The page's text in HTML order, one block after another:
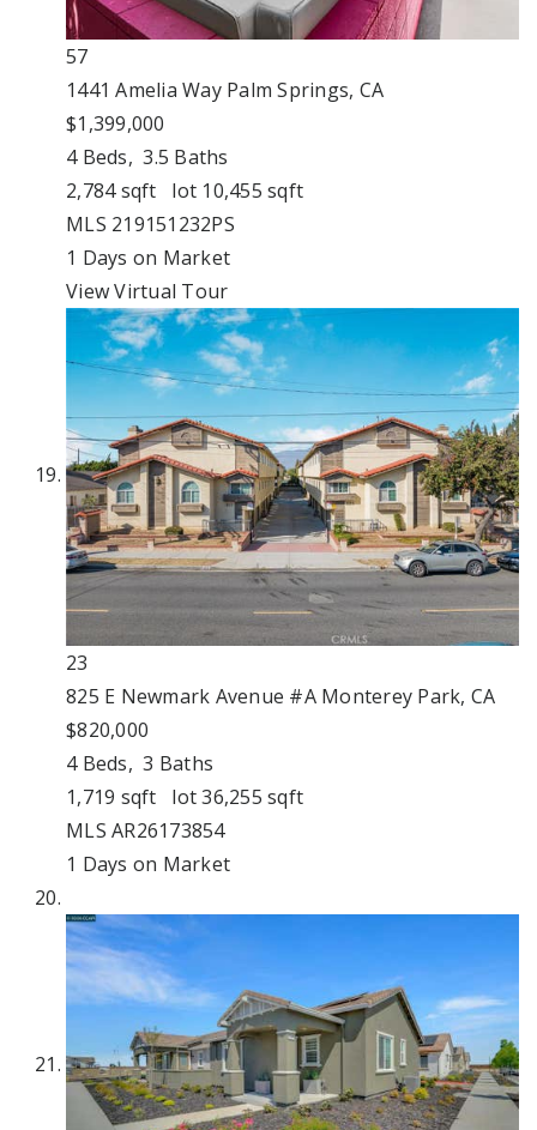
57
1441 Amelia Way Palm Springs, CA
$1,399,000
4Beds,3.5 Baths
2,784sqft lot 10,455 sqft
MLS 219151232PS
1 Days on Market
View Virtual Tour
23
825 E Newmark Avenue #A Monterey Park, CA
$820,000
4Beds,3 Baths
1,719 sqft lot36,255 sqft
MLS AR26173854
1 Days on Market